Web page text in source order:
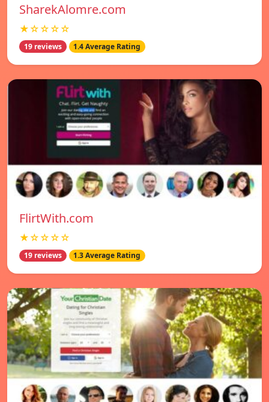
SharekAlomre.com
★☆☆☆☆
19 reviews 1.4 Average Rating
FlirtWith.com
★☆☆☆☆
19 reviews 1.3 Average Rating